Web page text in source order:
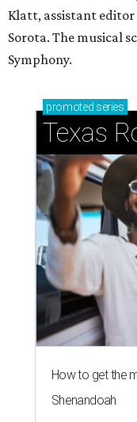
Klatt, assistant editor
Sorota. The musical
Symphony.
promoted series
Texas
How to get the
Shenandoah